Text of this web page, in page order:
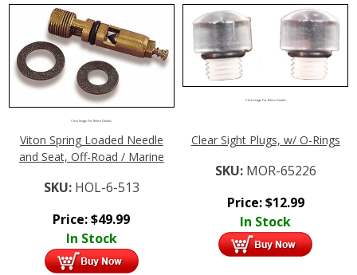
Click Image For More Details
Viton Spring Loaded Needle
and Seat, Off-Road / Marine
SKU: HOL-6-513
Price:$49.99
In Stock
Click Image For More Details
Clear Sight Plugs, w/ O-Rings
SKU: MOR-65226
Price:$12.99
In Stock